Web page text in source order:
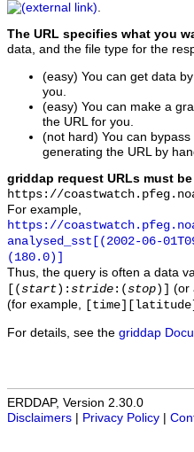
The URL specifies what you
data, and the file type for the
(easy) You can get data
you.
(easy) You can make a
the URL for you.
(not hard) You can
generating the URL by
griddap request URLs must
https://
For example,
https://
analysed_sst[(2002-06-
(180.0)]
Thus, the query is often a data
[(start ): stride :(stop )]
(or
(for example,
For details, see the griddap
ERDDAP, Version 2.30.0
Disclaimers
Privacy Policy